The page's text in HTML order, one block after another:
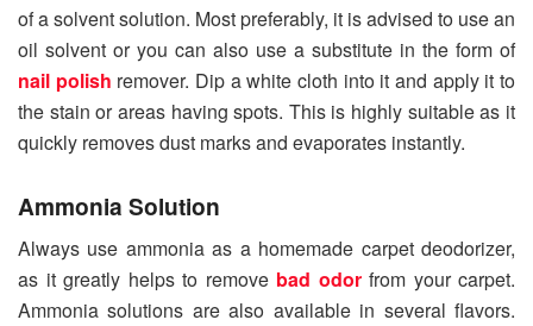
of a solvent solution. Most preferably, it is advised to use an
oil solvent or you can also use a substitute in the form of
nail polish remover. Dip a white cloth into it and apply it to
the stain or areas having spots. This is highly suitable as it
quickly removes dust marks and evaporates instantly.
Ammonia Solution
Always use ammonia as a homemade carpet deodorizer,
as it greatly helps to remove bad odorfrom your carpet.
Ammonia solutions are also available in several flavors.